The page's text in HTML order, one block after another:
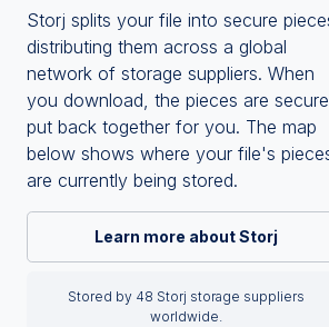
Storj splits your file into secure
distributing them across a global
network of storage suppliers. When
you download, the pieces are
put back together for you. The map
below shows where your file's
are currently being stored.
Learn more about Storj
Stored by 48 Storj storage suppliers
worldwide.